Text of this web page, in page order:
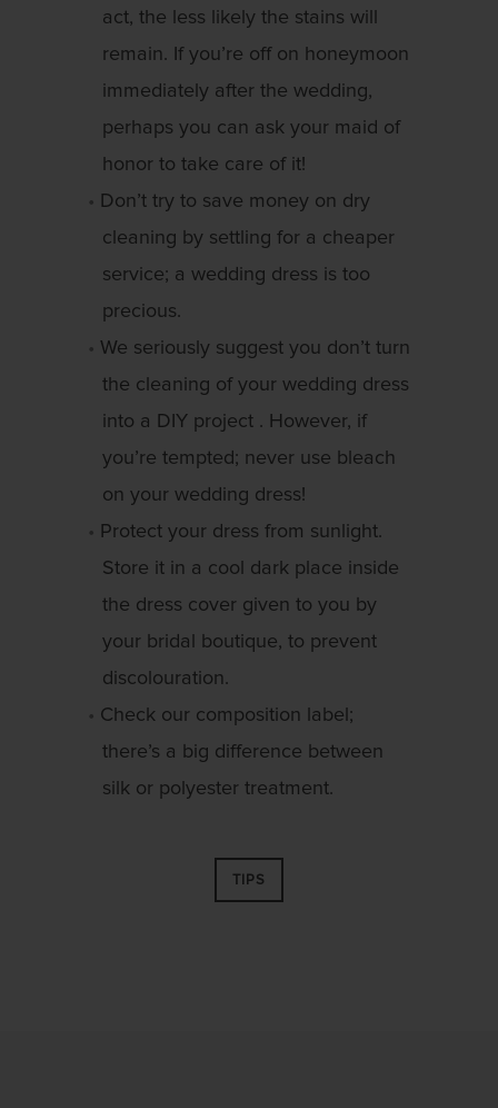
act, the less likely the stains will
remain. If you’re off on honeymoon
immediately after the wedding,
perhaps you can ask your maid of
honor to take care of it!
Don’t try to save money on dry
cleaning by settling for a cheaper
service; a wedding dress is too
precious.
We seriously suggest you don’t turn
the cleaning of your wedding dress
into a DIY project . However, if
you’re tempted; never use bleach
on your wedding dress!
Protect your dress from sunlight.
Store it in a cool dark place inside
the dress cover given to you by
your bridal boutique, to prevent
discolouration.
Check our composition label;
there’s a big difference between
silk or polyester treatment.
TIPS